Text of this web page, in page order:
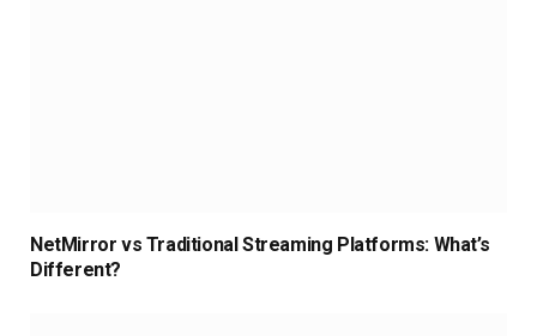
NetMirror vs Traditional Streaming Platforms: What’s
Different?